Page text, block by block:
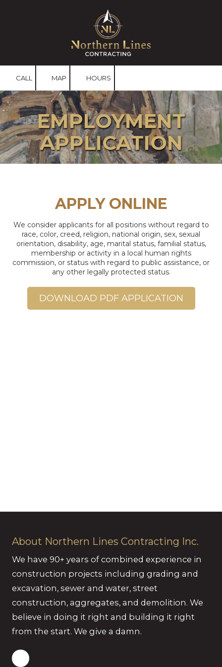
CALL MAP HOURS
EMPLOYMENT
APPLICATION
APPLY ONLINE
We consider applicants for all positions without regard to
race, color, creed, religion, national origin, sex, sexual
orientation, disability, age, marital status, familial status,
membership or activity in a local human rights
commission, or status with regard to public assistance, or
any other legally protected status.
DOWNLOAD PDF APPLICATION
About Northern Lines Contracting Inc.
We have 90+ years of combined experience in
construction projects including grading and
excavation, sewer and water, street
construction, aggregates, and demolition. We
believe in doing it right and building it right
from the start. We give a damn.